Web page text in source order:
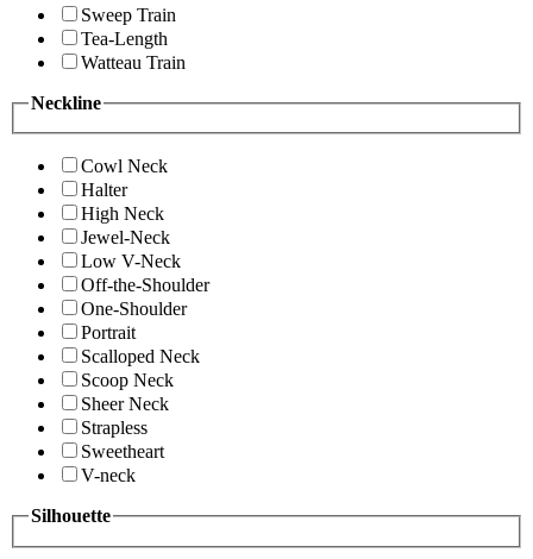
Sweep Train
Tea-Length
Watteau Train
Neckline
Cowl Neck
Halter
High Neck
Jewel-Neck
Low V-Neck
Off-the-Shoulder
One-Shoulder
Portrait
Scalloped Neck
Scoop Neck
Sheer Neck
Strapless
Sweetheart
V-neck
Silhouette